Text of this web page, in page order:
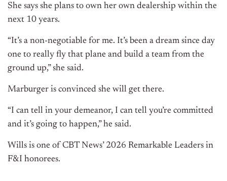
She says she plans to own her own dealership within the
next 10 years.
“It’s a non-negotiable for me. It’s been a dream since day
one to really fly that plane and build a team from the
ground up,” she said.
Marburger is convinced she will get there.
“I can tell in your demeanor, I can tell you’re committed
and it’s going to happen,” he said.
Wills is one of CBT News’ 2026 Remarkable Leaders in
F&I honorees.